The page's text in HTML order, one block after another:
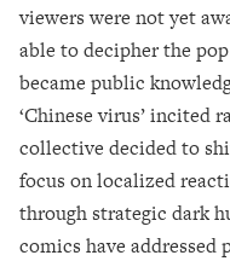
viewers were not yet
able to decipher the
became public
‘Chinese virus’ incited
collective decided to
focus on localized
through strategic dark
comics have